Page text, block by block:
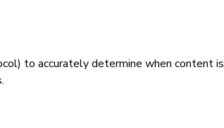
to accurately determine when content is